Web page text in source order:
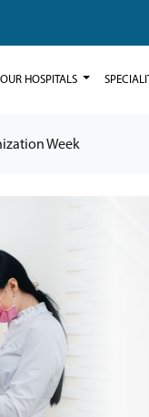
OUR HOSPITALS
Week